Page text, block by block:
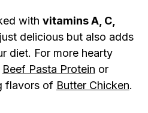
with vitamins A, C,
delicious but also adds
diet. For more hearty
Beef Pasta Protein or
flavors of Butter Chicken.